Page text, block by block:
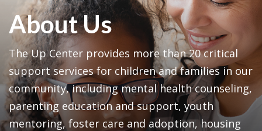
About Us
The Up Center provides more than 20 critical
support services for children and families in our
community, including mental health counseling,
parenting education and support, youth
mentoring, foster care and adoption, housing